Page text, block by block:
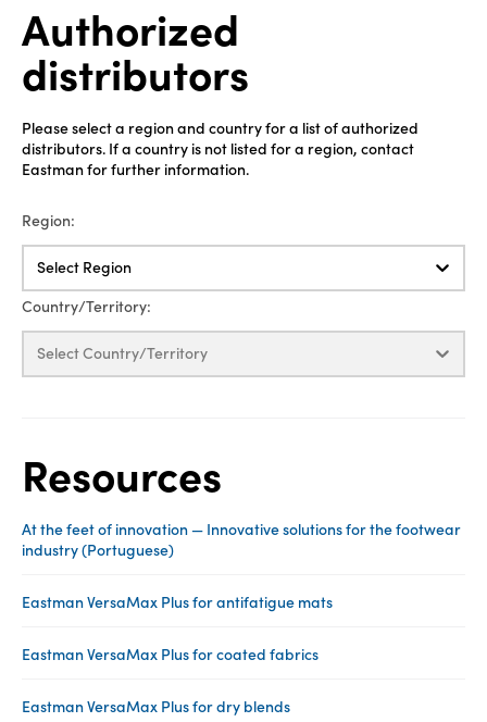
Authorized
distributors
Please select a region and country for a list of authorized
distributors. If a country is not listed for a region, contact
Eastman for further information.
Region:
Select Region
Country/Territory:
Select Country/Territory
Resources
At the feet of innovation — Innovative solutions for the footwear
industry (Portuguese)
Eastman VersaMax Plus for antifatigue mats
Eastman VersaMax Plus for coated fabrics
Eastman VersaMax Plus for dry blends